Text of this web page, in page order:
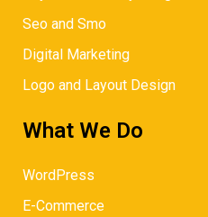
Seo and Smo
Digital Marketing
Logo and Layout Design
What We Do
WordPress
E-Commerce